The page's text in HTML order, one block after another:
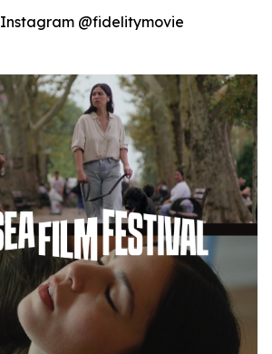
Instagram @fidelitymovie